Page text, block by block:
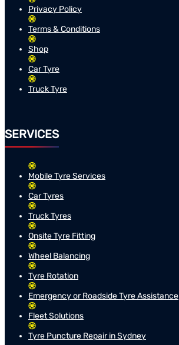
Privacy Policy
Terms & Conditions
Shop
Car Tyre
Truck Tyre
SERVICES
Mobile Tyre Services
Car Tyres
Truck Tyres
Onsite Tyre Fitting
Wheel Balancing
Tyre Rotation
Emergency or Roadside Tyre Assistance
Fleet Solutions
Tyre Puncture Repair in Sydney